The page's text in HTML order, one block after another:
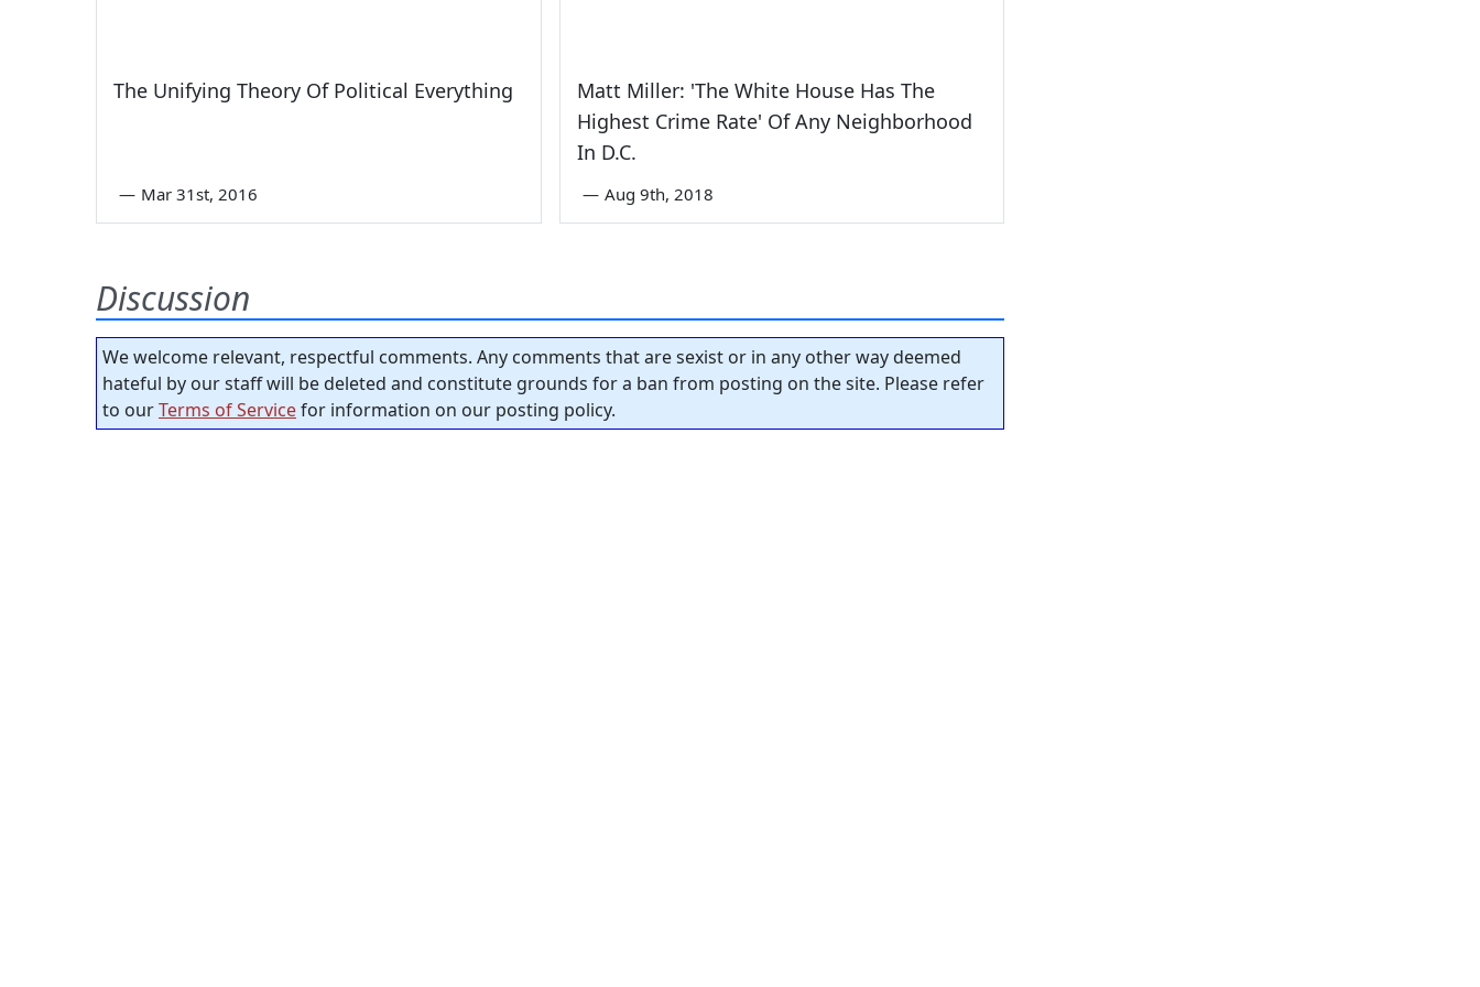
The Unifying Theory Of Political Everything
— Mar 31st, 2016
Matt Miller: 'The White House Has The
Highest Crime Rate' Of Any Neighborhood
In D.C.
— Aug 9th, 2018
Discussion
We welcome relevant, respectful comments. Any comments that are sexist or in any other way deemed
hateful by our staff will be deleted and constitute grounds for a ban from posting on the site. Please refer
to ourTerms of Servicefor information on our posting policy.